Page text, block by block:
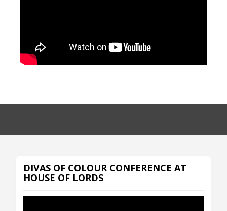
DIVAS OF COLOUR CONFERENCE AT
HOUSE OF LORDS